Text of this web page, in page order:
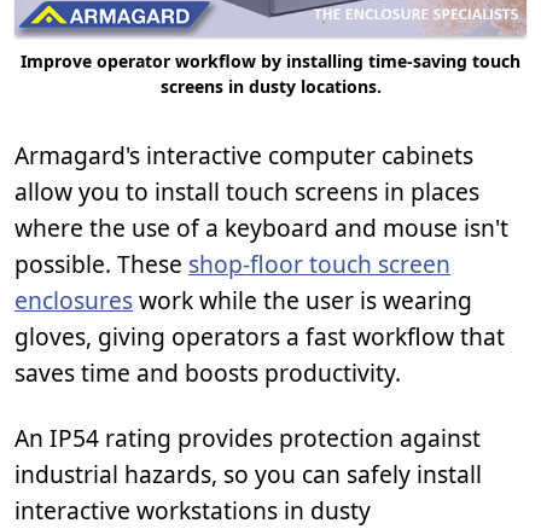
Improve operator workflow by installing time-saving touch
screens in dusty locations.
Armagard's interactive computer cabinets
allow you to install touch screens in places
where the use of a keyboard and mouse isn't
possible. These shop-floor touch screen
enclosureswork while the user is wearing
gloves, giving operators a fast workflow that
saves time and boosts productivity.
An IP54 rating provides protection against
industrial hazards, so you can safely install
interactive workstations in dusty